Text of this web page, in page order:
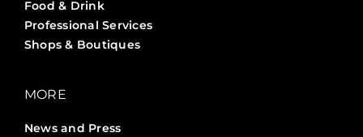
Food & Drink
Professional Services
Shops & Boutiques
MORE
News and Press